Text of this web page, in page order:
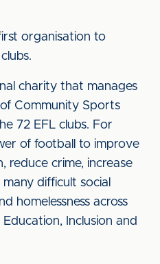
organisation to
charity that manages
Community Sports
72 EFL clubs. For
of football to improve
reduce crime, increase
difficult social
homelessness across
Inclusion and